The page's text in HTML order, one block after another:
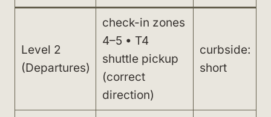
Level 2
(Departures)
check-in zones
4–5 • T4
shuttle pickup
(correct
direction)
curbside:
short